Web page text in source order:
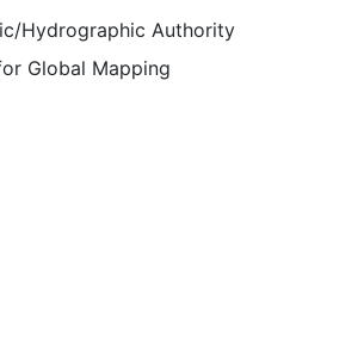
were developed from the
Map data were developed under the
Authorities (NGIAs) of
Hydrographic Authority
Global Mapping